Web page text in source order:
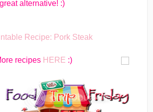
alternative! :)
Recipe: Pork Steak
recipes HERE :)